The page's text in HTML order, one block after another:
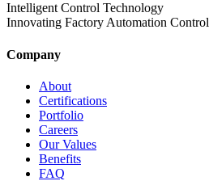
Intelligent Control Technology
Innovating Factory Automation Control
Company
About
Certifications
Portfolio
Careers
Our Values
Benefits
FAQ